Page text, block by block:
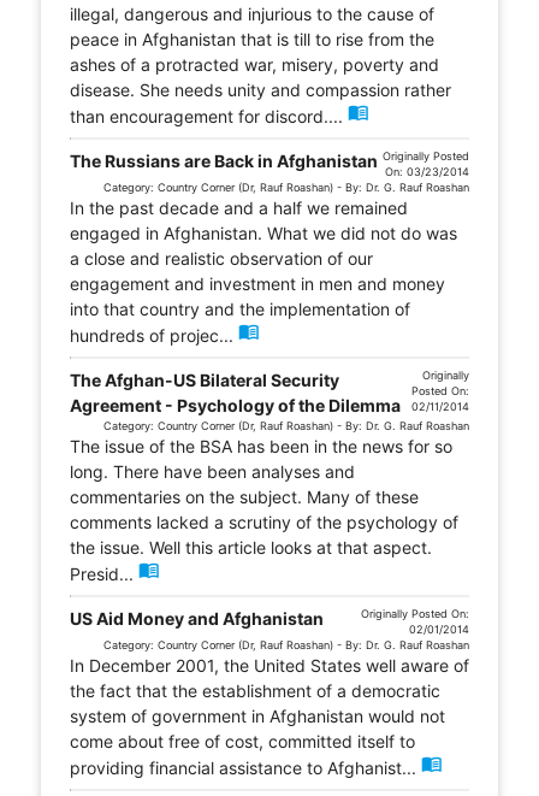
illegal, dangerous and injurious to the cause of
peace in Afghanistan that is till to rise from the
ashes of a protracted war, misery, poverty and
disease. She needs unity and compassion rather
than encouragement for discord.... menu_book
The Russians are Back in Afghanistan Originally Posted
On: 03/23/2014
Category: Country Corner (Dr, Rauf Roashan) - By: Dr. G. Rauf Roashan
In the past decade and a half we remained
engaged in Afghanistan. What we did not do was
a close and realistic observation of our
engagement and investment in men and money
into that country and the implementation of
hundreds of projec... menu_book
The Afghan-US Bilateral Security
Agreement - Psychology of the Dilemma
Originally
Posted On:
02/11/2014
Category: Country Corner (Dr, Rauf Roashan) - By: Dr. G. Rauf Roashan
The issue of the BSA has been in the news for so
long. There have been analyses and
commentaries on the subject. Many of these
comments lacked a scrutiny of the psychology of
the issue. Well this article looks at that aspect.
Presid... menu_book
US Aid Money and Afghanistan
Originally Posted On:
02/01/2014
Category: Country Corner (Dr, Rauf Roashan) - By: Dr. G. Rauf Roashan
In December 2001, the United States well aware of
the fact that the establishment of a democratic
system of government in Afghanistan would not
come about free of cost, committed itself to
providing financial assistance to Afghanist... menu_book